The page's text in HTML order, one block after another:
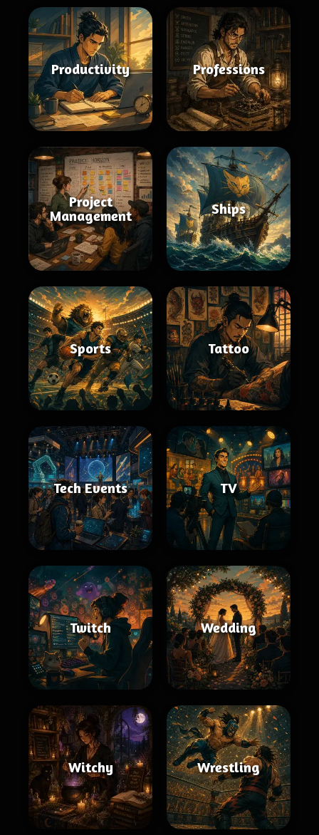
Productivity Professions
Project
Management
Ships
Sports Tattoo
Tech Events TV
Twitch Wedding
Witchy Wrestling